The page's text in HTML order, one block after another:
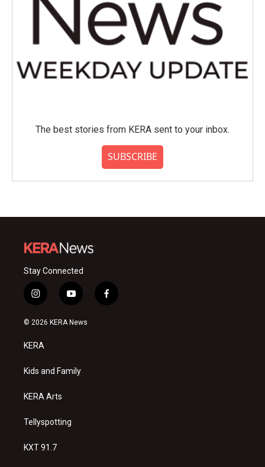
The best stories from KERA sent to your inbox.
SUBSCRIBE
Stay Connected
i
n
s
a
g
a
y
o
u
f
a
© 2026 KERA News
KERA
Kids and Family
KERA Arts
Tellyspotting
KXT 91.7